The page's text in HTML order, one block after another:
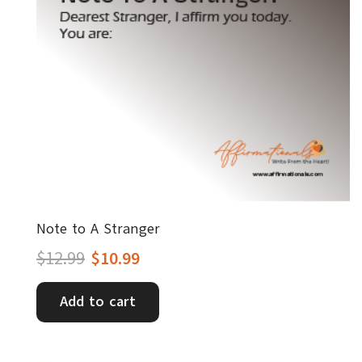
Note to A Stranger
$12.99 Original
price
was:
$12.99.
$10.99Current
price
$10.99.
Add to cart